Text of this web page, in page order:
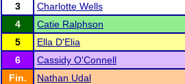
3
Charlotte Wells
4
Catie Ralphson
5
Ella D'Elia
6
Cassidy O'Connell
Fin.
Nathan Udal